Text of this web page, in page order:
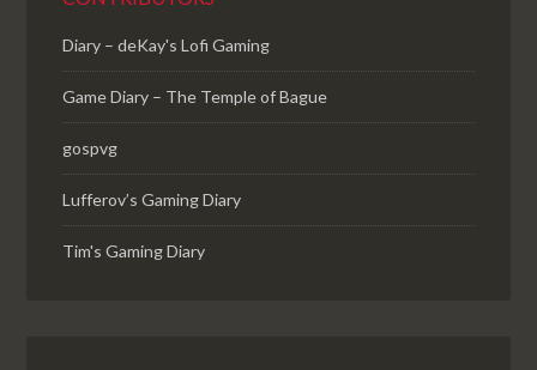
Diary – deKay's Lofi Gaming
Game Diary – The Temple of Bague
gospvg
Lufferov’s Gaming Diary
Tim's Gaming Diary